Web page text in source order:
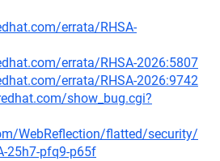
errata/RHSA-
errata/RHSA-2026:5807
errata/RHSA-2026:9742
show_bug.cgi?
WebReflection/flatted/security/
25h7-pfq9-p65f